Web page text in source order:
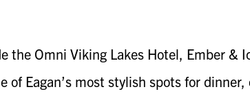
the Omni Viking Lakes Hotel, Ember
of Eagan’s most stylish spots for